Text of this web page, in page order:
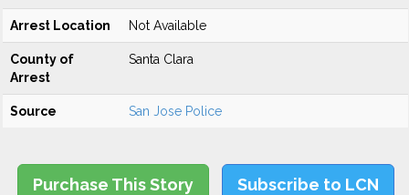
Arrest Location Not Available
County of
Arrest
Santa Clara
Source San Jose Police
Purchase This Story Subscribe to LCN